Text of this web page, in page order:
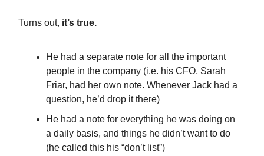
Turns out, it’s true.
He had a separate note for all the important
people in the company (i.e. his CFO, Sarah
Friar, had her own note. Whenever Jack had a
question, he’d drop it there)
He had a note for everything he was doing on
a daily basis, and things he didn’t want to do
(he called this his “don’t list”)